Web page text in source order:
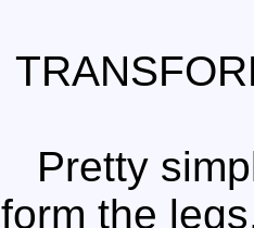
Pretty
form the